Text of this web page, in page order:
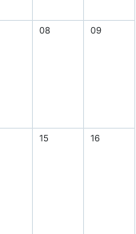
08 09
15 16